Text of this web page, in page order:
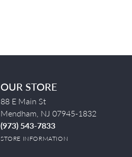
OUR STORE
88 E Main St
Mendham, NJ 07945-1832
(973) 543-7833
STORE INFORMATION